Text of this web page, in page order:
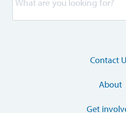
Contact
About
Get